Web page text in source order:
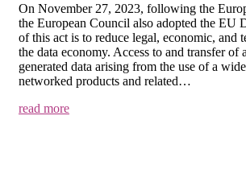
On November 27, 2023, following the
the European Council also adopted the EU
of this act is to reduce legal, economic, and
the data economy. Access to and transfer of
generated data arising from the use of a
networked products and related…
read more